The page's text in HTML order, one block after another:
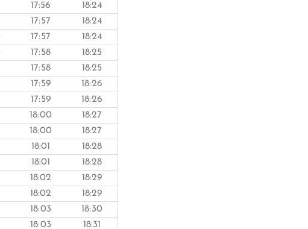
17:56 18:24
17:57 18:24
17:57 18:24
17:58 18:25
17:58 18:25
17:59 18:26
17:59 18:26
18:00 18:27
18:00 18:27
18:01 18:28
18:01 18:28
18:02 18:29
18:02 18:29
18:03 18:30
18:03 18:31